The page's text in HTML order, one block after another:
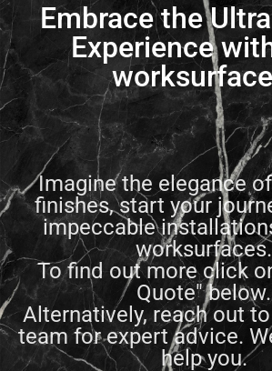
Embrace the
Experience
Imagine the elegance
finishes, start your
impeccable
worksurfaces.
To find out more click
Quote" below.
Alternatively, reach out
team for expert advice.
help you.